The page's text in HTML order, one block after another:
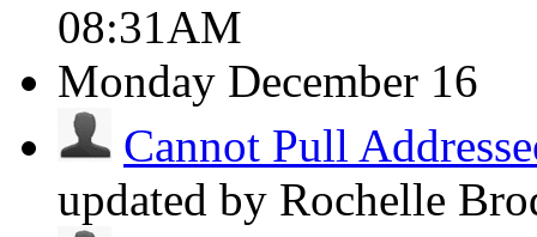
08:31AM
Monday December 16
Cannot Pull
updated by Rochelle